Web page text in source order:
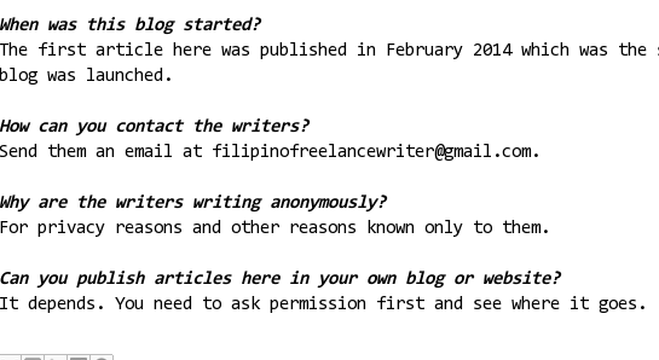
When was this blog started?
The first article here was published in February 2014 which was the
blog was launched.
How can you contact the writers?
Send them an email at filipinofreelancewriter@gmail.com.
Why are the writers writing anonymously?
For privacy reasons and other reasons known only to them.
Can you publish articles here in your own blog or website?
It depends. You need to ask permission first and see where it goes.